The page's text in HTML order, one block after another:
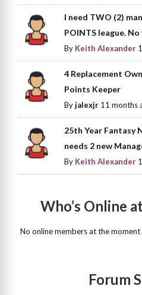
I need TWO (2)
POINTS league.
By Keith Alexander
4 Replacement
Points Keeper
Byjalexjr 11 months
25th Year Fantasy
needs 2 new
By Keith Alexander
Who’s Online
No online members at the moment
Forum